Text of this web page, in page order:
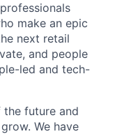
make an epic
next retail
and people
led and tech-
the future and
We have